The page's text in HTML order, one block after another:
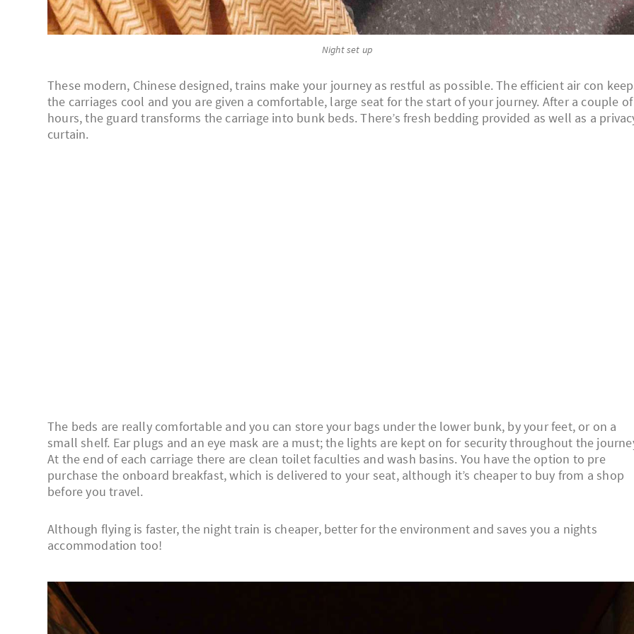
Night set up
These modern, Chinese designed, trains make your journey as restful as possible. The efficient air con
the carriages cool and you are given a comfortable, large seat for the start of your journey. After a couple of
hours, the guard transforms the carriage into bunk beds. There’s fresh bedding provided as well as a
curtain.
The beds are really comfortable and you can store your bags under the lower bunk, by your feet, or on a
small shelf. Ear plugs and an eye mask are a must; the lights are kept on for security throughout the
At the end of each carriage there are clean toilet faculties and wash basins. You have the option to pre
purchase the onboard breakfast, which is delivered to your seat, although it’s cheaper to buy from a shop
before you travel.
Although flying is faster, the night train is cheaper, better for the environment and saves you a nights
accommodation too!